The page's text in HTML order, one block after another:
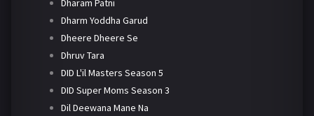
Dharm Yoddha Garud
Dheere Dheere Se
Dhruv Tara
DID L'il Masters Season 5
DID Super Moms Season 3
Dil Deewana Mane Na